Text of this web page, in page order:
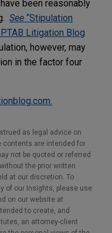
been reasonably
See “Stipulation
Litigation Blog
however, may
in the factor four
as legal advice on
are intended for
not be quoted or referred
the prior written
at our discretion. To
of our Insights, please use
on our website at
to create, and
an attorney-client